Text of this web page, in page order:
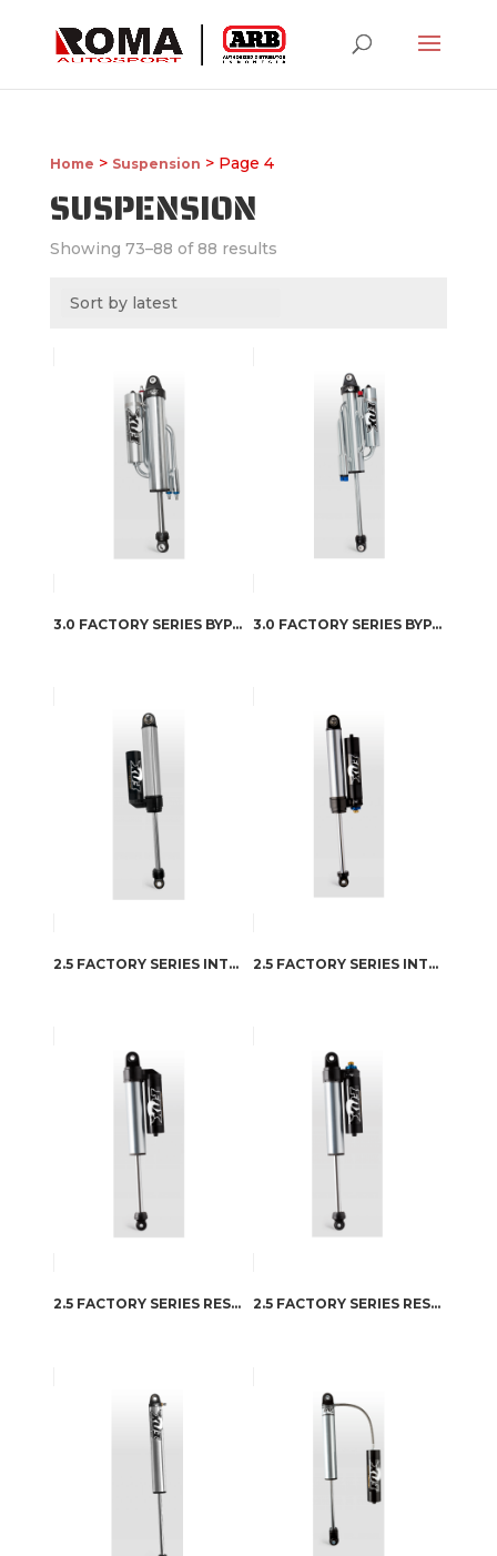
Home > Suspension > Page 4
SUSPENSION
Showing 73–88 of 88 results
3.0 FACTORY SERIES BYPASS RESERVOIR 3.0 FACTORY SERIES BYPASS RESERVOIR – QAB ADJUSTER
2.5 FACTORY SERIES INTERNAL BYPASS RESERVOIR 2.5 FACTORY SERIES INTERNAL BYPASS RESERVOIR – DSC ADJUSTER
2.5 FACTORY SERIES RESERVOIR 2.5 FACTORY SERIES RESERVOIR – DSC ADJUSTER